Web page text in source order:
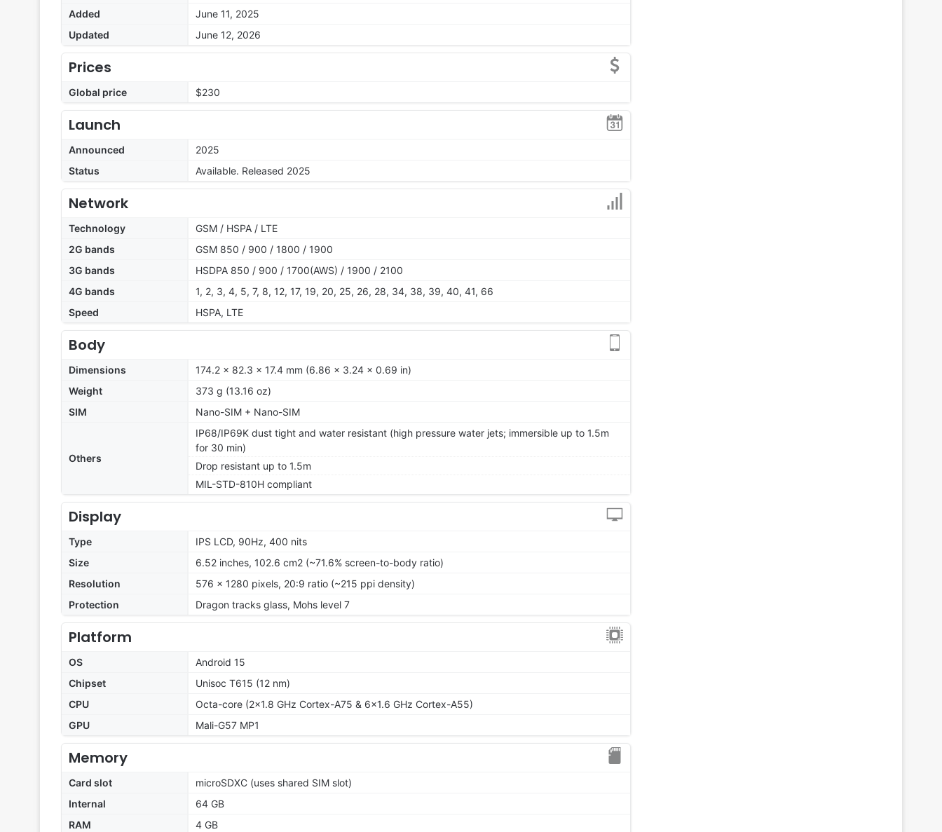
Added
June 11, 2025
Updated
June 12, 2026
Prices
Global price $230
Launch
Announced
2025
Status
Available. Released 2025
Network
Technology
GSM / HSPA / LTE
2G bands
GSM 850 / 900 / 1800 / 1900
3G bands
HSDPA 850 / 900 / 1700(AWS) / 1900 / 2100
4G bands
1, 2, 3, 4, 5, 7, 8, 12, 17, 19, 20, 25, 26, 28, 34, 38, 39, 40, 41, 66
Speed
HSPA, LTE
Body
Dimensions
174.2 x 82.3 x 17.4 mm (6.86 x 3.24 x 0.69 in)
Weight
373 g (13.16 oz)
SIM
Nano-SIM + Nano-SIM
Others
IP68/IP69K dust tight and water resistant (high pressure water jets; immersible up to 1.5m
for 30 min)
Drop resistant up to 1.5m
MIL-STD-810H compliant
Display
Type
IPS LCD, 90Hz, 400 nits
Size
6.52 inches, 102.6 cm2 (~71.6% screen-to-body ratio)
Resolution
576 x 1280 pixels, 20:9 ratio (~215 ppi density)
Protection
Dragon tracks glass, Mohs level 7
Platform
OS
Android 15
Chipset
Unisoc T615 (12 nm)
CPU
Octa-core (2x1.8 GHz Cortex-A75 & 6x1.6 GHz Cortex-A55)
GPU
Mali-G57 MP1
Memory
Card slot
microSDXC (uses shared SIM slot)
Internal
64 GB
RAM
4 GB